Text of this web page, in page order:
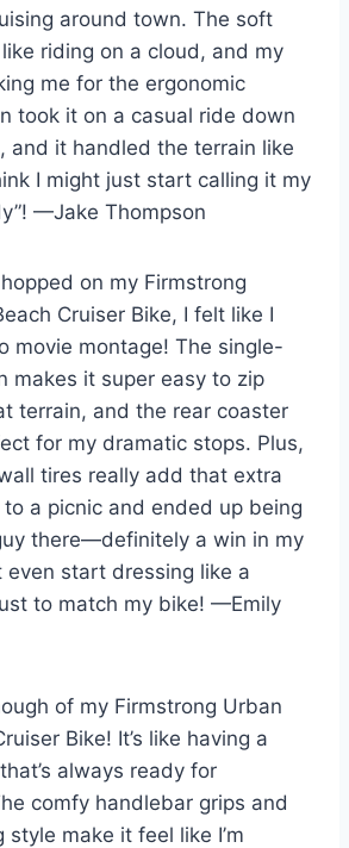
around town. The soft
riding on a cloud, and my
me for the ergonomic
took it on a casual ride down
and it handled the terrain like
I might just start calling it my
—Jake Thompson
on my Firmstrong
Cruiser Bike, I felt like I
movie montage! The single-
makes it super easy to zip
terrain, and the rear coaster
for my dramatic stops. Plus,
tires really add that extra
a picnic and ended up being
there—definitely a win in my
even start dressing like a
to match my bike! —Emily
of my Firmstrong Urban
Bike! It’s like having a
always ready for
comfy handlebar grips and
style make it feel like I’m